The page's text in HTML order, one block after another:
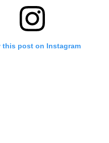
this post on Instagram